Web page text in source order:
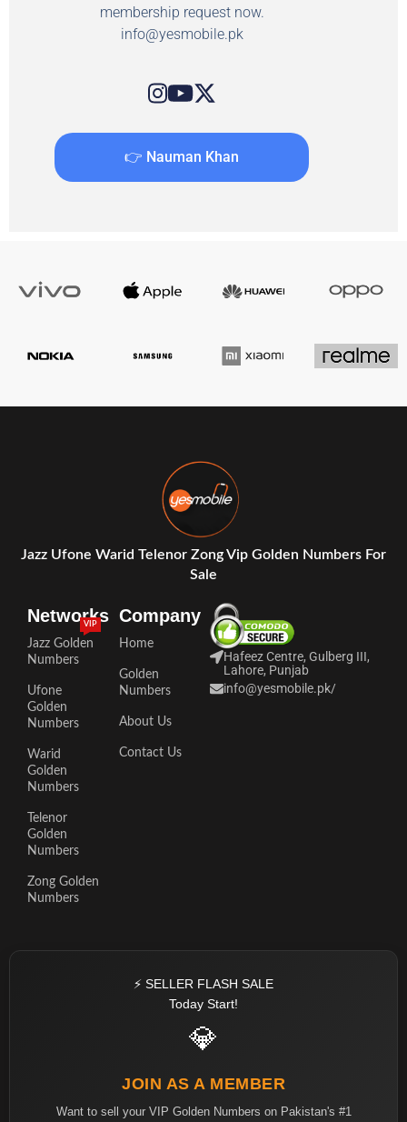
membership request now.
info@yesmobile.pk
👉 Nauman Khan
Jazz Ufone Warid Telenor Zong Vip Golden Numbers For
Sale
Networks
Jazz Golden
Numbers
VIP
Ufone
Golden
Numbers
Warid
Golden
Numbers
Telenor
Golden
Numbers
Zong Golden
Numbers
Company
Home
Golden
Numbers
About Us
Contact Us
Hafeez Centre, Gulberg III,
Lahore, Punjab
info@yesmobile.pk/
⚡ SELLER FLASH SALE
Today Start!
💎
JOIN AS A MEMBER
Want to sell your VIP Golden Numbers on Pakistan's #1